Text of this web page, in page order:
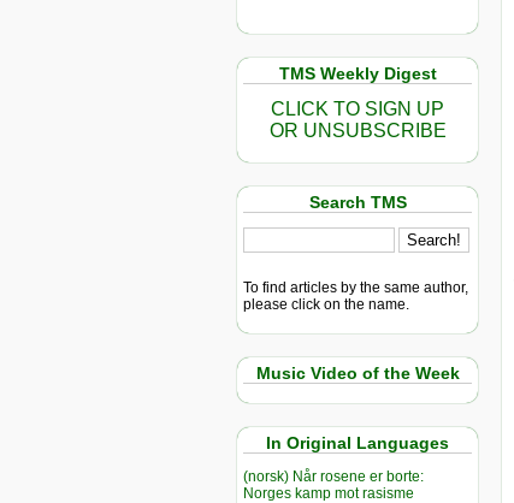
TMS Weekly Digest
CLICK TO SIGN UP
OR UNSUBSCRIBE
Search TMS
To find articles by the same author,
please click on the name.
Music Video of the Week
In Original Languages
(norsk) Når rosene er borte:
Norges kamp mot rasisme